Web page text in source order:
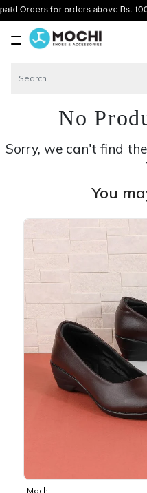
for orders above Rs. 1000
No
Sorry, we can't find
You
Mochi